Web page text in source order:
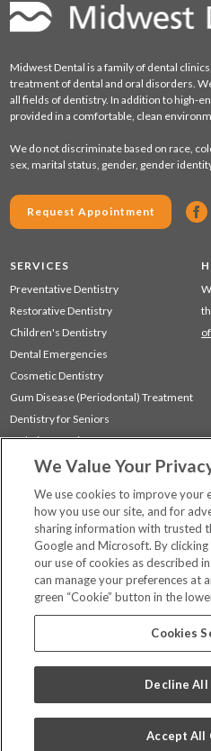
Midwest Dental is a family of dental
treatment of dental and oral disorders.
all fields of dentistry. In addition to high-
provided in a comfortable, clean
We do not discriminate based on race,
sex, marital status, gender, gender
Request Appointment
SERVICES
Preventative Dentistry
Restorative Dentistry
Children's Dentistry
Dental Emergencies
Cosmetic Dentistry
Gum Disease (Periodontal) Treatment
Dentistry for Seniors
Sedation Dentistry
TMJ Treatment
Locations
Financing & Insurance
For Patients
Careers
Bill Pay
Privacy Policy
Code of Conduct
We Value Your
We use cookies to improve your
how you use our site, and for
sharing information with trusted
Google and Microsoft. By
our use of cookies as described
can manage your preferences at
green “Cookie” button in the
Cookies
Decline All
Accept All